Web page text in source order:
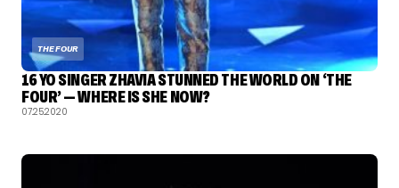
THE FOUR
16 YO SINGER ZHAVIA STUNNED THE WORLD ON ‘THE
FOUR’ — WHERE IS SHE NOW?
07.25.2020